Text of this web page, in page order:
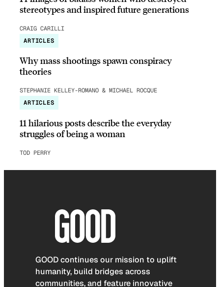
stereotypes and inspired future generations
CRAIG CARILLI
ARTICLES
Why mass shootings spawn conspiracy
theories
STEPHANIE KELLEY-ROMANO & MICHAEL ROCQUE
ARTICLES
11 hilarious posts describe the everyday
struggles of being a woman
TOD PERRY
GOOD continues our mission to uplift
humanity, build bridges across
communities, and feature innovative